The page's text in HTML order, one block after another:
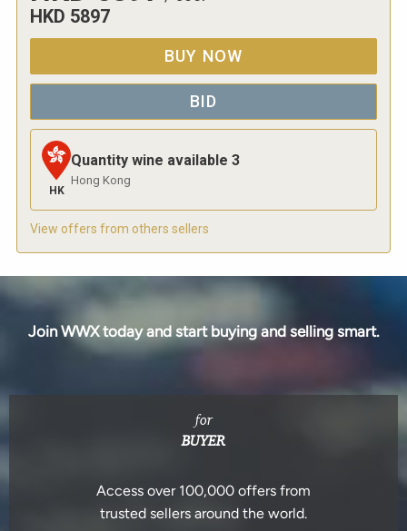
HKD 5897
BUY NOW
BID
HK
Quantity wine available 3
Hong Kong
View offers from others sellers
Join WWX today and start buying and selling smart.
for
BUYER
Access over 100,000 offers from
trusted sellers around the world.